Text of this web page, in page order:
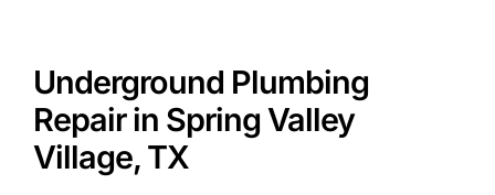
Contact
Underground Plumbing
Repair in Spring Valley
Village, TX